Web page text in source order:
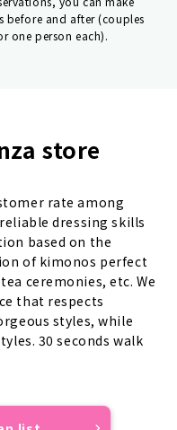
before and after (couples
one person each).
store
rate among
dressing skills
based on the
of kimonos perfect
ceremonies, etc. We
that respects
styles, while
30 seconds walk